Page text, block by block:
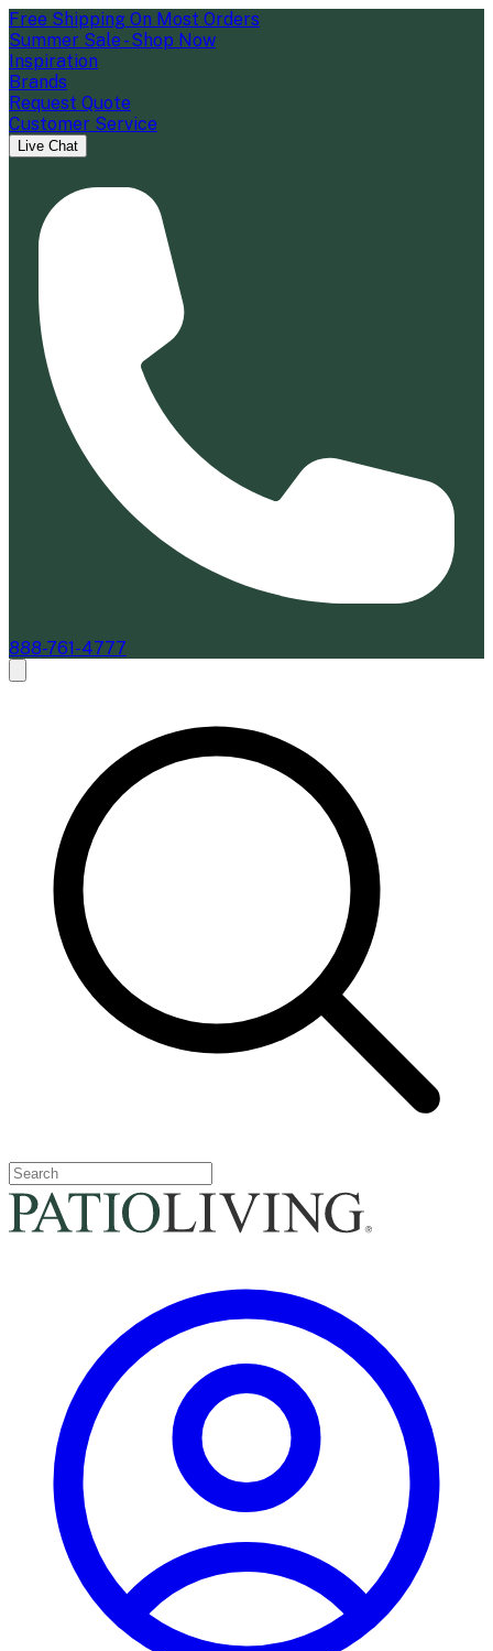
Free Shipping On Most Orders
Summer Sale - Shop Now
Inspiration
Brands
Request Quote
Customer Service
Live Chat
888-761-4777